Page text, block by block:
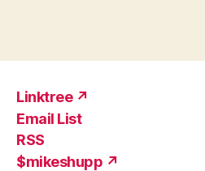
Linktree ↗
Email List
RSS
$mikeshupp ↗